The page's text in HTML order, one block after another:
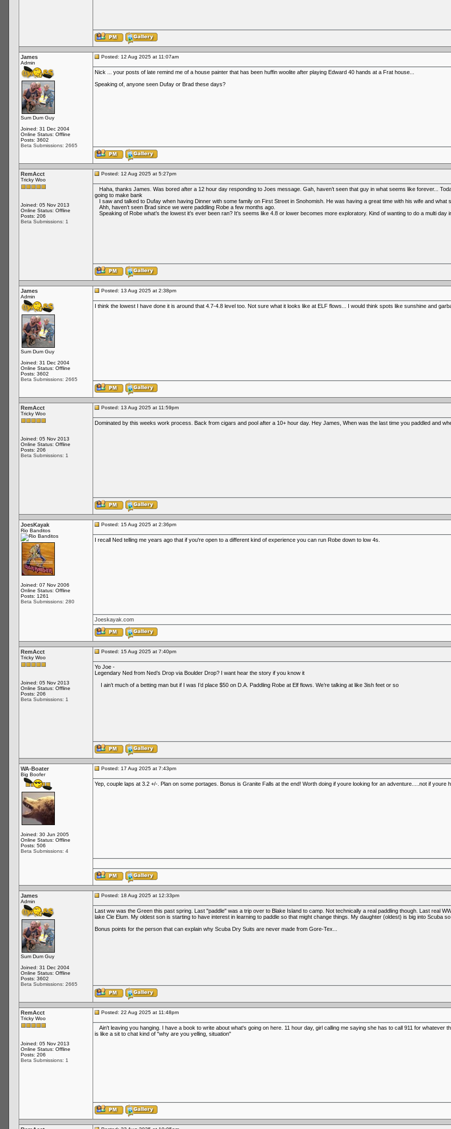
James
Admin
Sum Dum Guy
Joined: 31 Dec 2004
Online Status: Offline
Posts: 3602
Beta Submissions: 2665
Posted: 12 Aug 2025 at 11:07am
Nick ... your posts of late remind me of a house painter that has been huffin woolite after playing Edward 40 hands at a Frat house...
Speaking of, anyone seen Dufay or Brad these days?
RemAcct
Tricky Woo
Joined: 05 Nov 2013
Online Status: Offline
Posts: 206
Beta Submissions: 1
Posted: 12 Aug 2025 at 5:27pm
Haha, thanks James. Was bored after a 12 hour day responding to Joes message. Gah, haven’t seen that guy in what seems like forever...
going to make bank
I saw and talked to Dufay when having Dinner with some family on First Street in Snohomish. He was having a great time with his wife and what
Ahh, haven’t seen Brad since we were paddling Robe a few months ago.
Speaking of Robe what’s the lowest it’s ever been ran? It’s seems like 4.8 or lower becomes more exploratory. Kind of wanting to do a multi day
James
Admin
Sum Dum Guy
Joined: 31 Dec 2004
Online Status: Offline
Posts: 3602
Beta Submissions: 2665
Posted: 13 Aug 2025 at 2:38pm
I think the lowest I have done it is around that 4.7-4.8 level too. Not sure what it looks like at ELF flows... I would think spots like sunshine and
RemAcct
Tricky Woo
Joined: 05 Nov 2013
Online Status: Offline
Posts: 206
Beta Submissions: 1
Posted: 13 Aug 2025 at 11:59pm
Dominated by this weeks work process. Back from cigars and pool after a 10+ hour day. Hey James, When was the last time you paddled and
JoesKayak
Rio Banditos
Joined: 07 Nov 2006
Online Status: Offline
Posts: 1261
Beta Submissions: 280
Posted: 15 Aug 2025 at 2:36pm
I recall Ned telling me years ago that if you're open to a different kind of experience you can run Robe down to low 4s.
Joeskayak.com
RemAcct
Tricky Woo
Joined: 05 Nov 2013
Online Status: Offline
Posts: 206
Beta Submissions: 1
Posted: 15 Aug 2025 at 7:40pm
Yo Joe -
Legendary Ned from Ned’s Drop via Boulder Drop? I want hear the story if you know it
I ain’t much of a betting man but if I was I’d place $50 on D.A. Paddling Robe at Elf flows. We’re talking at like 3ish feet or so
WA-Boater
Big Boofer
Joined: 30 Jun 2005
Online Status: Offline
Posts: 506
Beta Submissions: 4
Posted: 17 Aug 2025 at 7:43pm
Yep, couple laps at 3.2 +/-. Plan on some portages. Bonus is Granite Falls at the end! Worth doing if youre looking for an adventure.....not if youre
James
Admin
Sum Dum Guy
Joined: 31 Dec 2004
Online Status: Offline
Posts: 3602
Beta Submissions: 2665
Posted: 18 Aug 2025 at 12:33pm
Last ww was the Green this past spring. Last "paddle" was a trip over to Blake Island to camp. Not technically a real paddling though. Last real
lake Cle Elum. My oldest son is starting to have interest in learning to paddle so that might change things. My daughter (oldest) is big into Scuba
Bonus points for the person that can explain why Scuba Dry Suits are never made from Gore-Tex...
RemAcct
Tricky Woo
Joined: 05 Nov 2013
Online Status: Offline
Posts: 206
Beta Submissions: 1
Posted: 22 Aug 2025 at 11:48pm
Ain't leaving you hanging. I have a book to write about what's going on here. 11 hour day, girl calling me saying she has to call 911 for whatever
is like a sit to chat kind of "why are you yelling, situation"